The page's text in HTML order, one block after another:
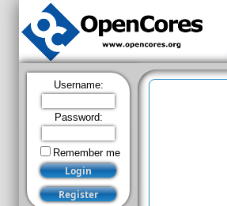
Username:
Password:
Remember me